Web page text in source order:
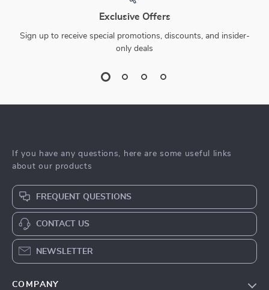
Exclusive Offers
Sign up to receive special promotions, discounts, and insider-
only deals
If you have any questions, here are some useful links
about our products
FREQUENT QUESTIONS
CONTACT US
NEWSLETTER
COMPANY